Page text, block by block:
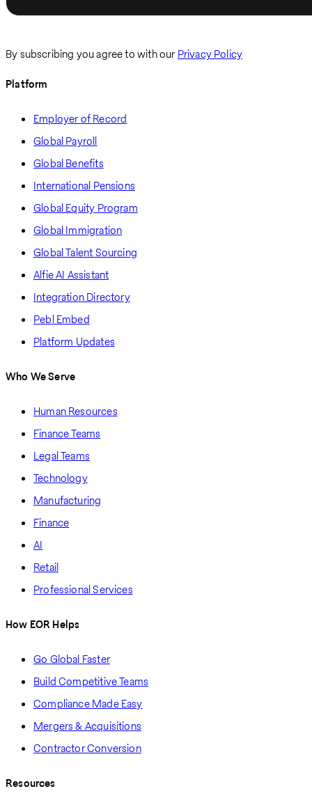
By subscribing you agree to with our Privacy Policy
Platform
Employer of Record
Global Payroll
Global Benefits
International Pensions
Global Equity Program
Global Immigration
Global Talent Sourcing
Alfie AI Assistant
Integration Directory
Pebl Embed
Platform Updates
Who We Serve
Human Resources
Finance Teams
Legal Teams
Technology
Manufacturing
Finance
AI
Retail
Professional Services
How EOR Helps
Go Global Faster
Build Competitive Teams
Compliance Made Easy
Mergers & Acquisitions
Contractor Conversion
Resources